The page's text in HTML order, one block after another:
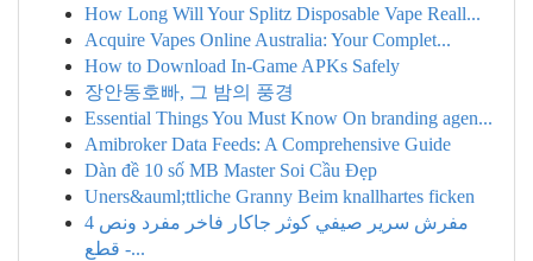
How Long Will Your Splitz Disposable Vape Reall...
Acquire Vapes Online Australia: Your Complet...
How to Download In-Game APKs Safely
장안동호빠, 그 밤의 풍경
Essential Things You Must Know On branding agen...
Amibroker Data Feeds: A Comprehensive Guide
Dàn đề 10 số MB Master Soi Cầu Đẹp
Uners&auml;ttliche Granny Beim knallhartes ficken
مفرش سرير صيفي كوثر جاكار فاخر مفرد ونص 4
قطع -...